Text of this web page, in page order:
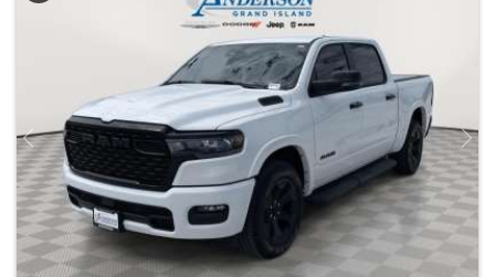
Previous Next